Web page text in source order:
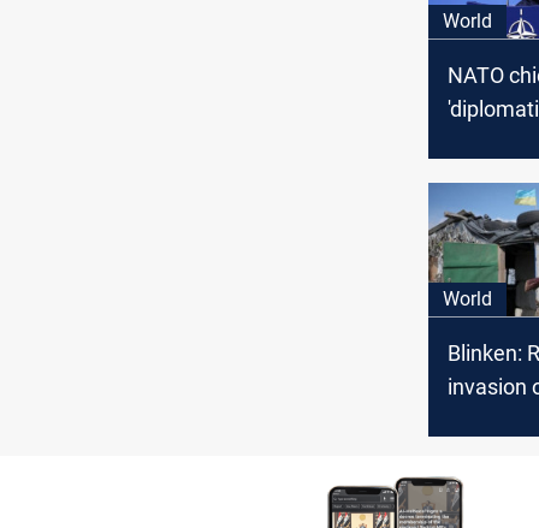
World
NATO
prepares
proposal
World
Blinken:
invasion